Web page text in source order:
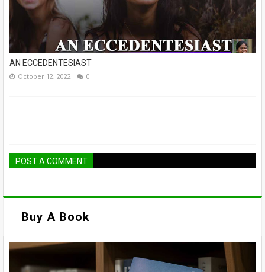
AN ECCEDENTESIAST
October 12, 2022 0
POST A COMMENT
Buy A Book